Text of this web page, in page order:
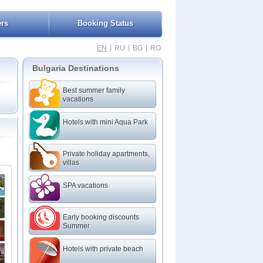
Booking Status
EN RU BG RO
Bulgaria Destinations
Best summer family
vacations
Hotels with mini Aqua Park
Private holiday apartments,
villas
SPA vacations
Early booking discounts
Summer
Hotels with private beach